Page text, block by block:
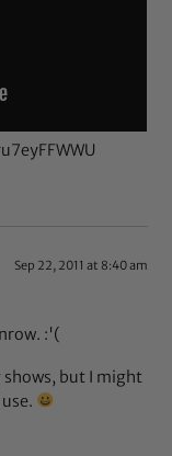
Sep 22, 2011 at 8:40 am
:'(
shows, but I might